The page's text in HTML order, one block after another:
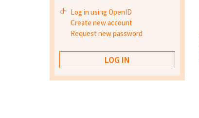
Log in using OpenID
Create new account
Request new password